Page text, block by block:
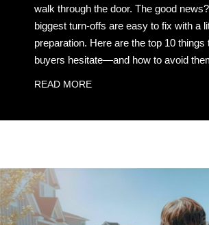
walk through the door. The good
biggest turn-offs are easy to fix with a
preparation. Here are the top 10
buyers hesitate—and how to avoid
READ MORE